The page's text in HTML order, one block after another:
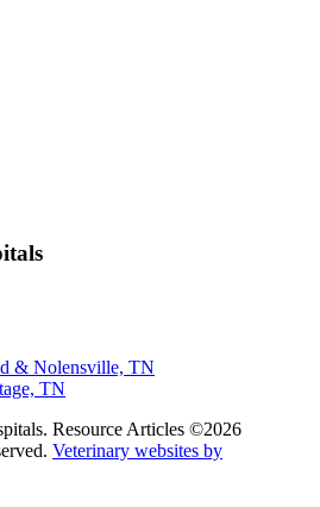
& Nolensville, TN
TN
Resource Articles ©2026
Veterinary websites by